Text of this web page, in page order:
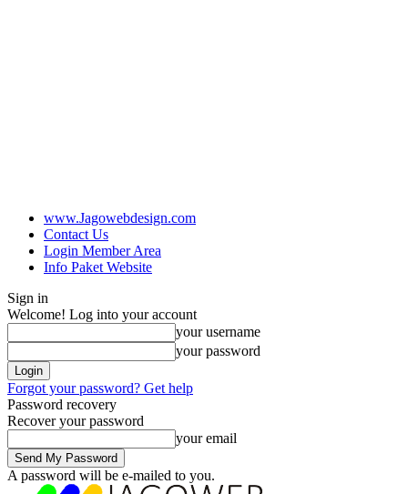
www.Jagowebdesign.com
Contact Us
Login Member Area
Info Paket Website
Sign in
Welcome! Log into your account
your username
your password
Forgot your password? Get help
Password recovery
Recover your password
your email
A password will be e-mailed to you.